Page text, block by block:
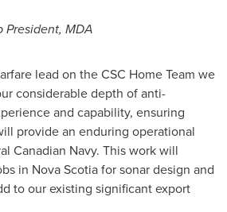
President, MDA
lead on the CSC Home Team we
considerable depth of anti-
and capability, ensuring
provide an enduring operational
Canadian Navy. This work will
in Nova Scotiafor sonar design and
to our existing significant export